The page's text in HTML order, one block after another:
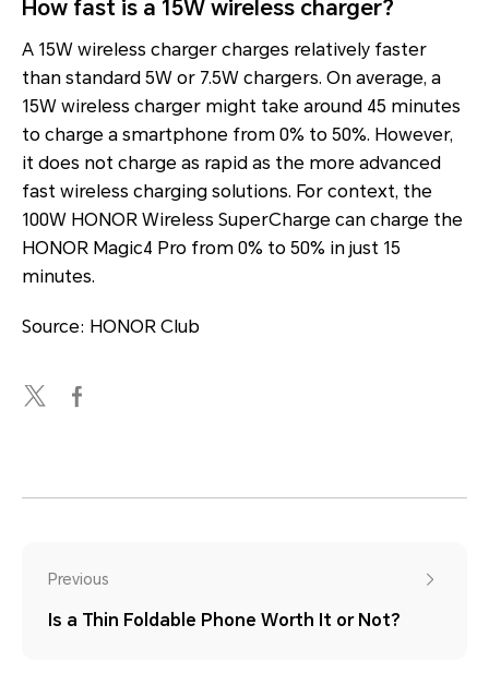
How fast is a 15W wireless charger?
A 15W wireless charger charges relatively faster
than standard 5W or 7.5W chargers. On average, a
15W wireless charger might take around 45 minutes
to charge a smartphone from 0% to 50%. However,
it does not charge as rapid as the more advanced
fast wireless charging solutions. For context, the
100W HONOR Wireless SuperCharge can charge the
HONOR Magic4 Pro from 0% to 50% in just 15
minutes.
Source: HONOR Club
Previous
Is a Thin Foldable Phone Worth It or Not?